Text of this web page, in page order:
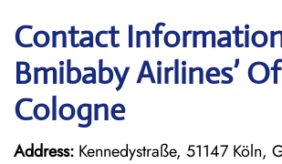
Contact
Bmibaby Airlines’
Cologne
Address: Kennedystraße, 51147 Köln,